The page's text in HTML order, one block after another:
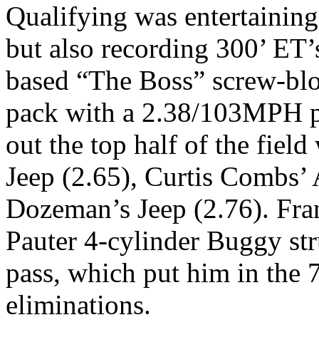
Qualifying was
but also recording 300’
based “The Boss” screw-
pack with a 2.38/103MPH
out the top half of the field
Jeep (2.65), Curtis
Dozeman’s Jeep (2.76).
Pauter 4-cylinder Buggy
pass, which put him in the
eliminations.